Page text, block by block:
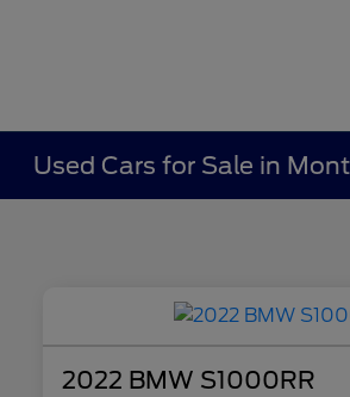
Used Cars for Sale in
2022 BMW S1000RR